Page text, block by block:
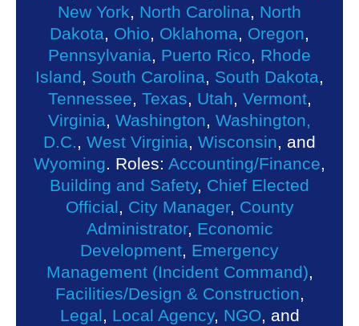
New York
North Carolina
North
Dakota
Ohio Oklahoma Oregon
Pennsylvania
Puerto Rico
Rhode
Island
South Carolina South Dakota
Tennessee Texas Utah Vermont,
Virginia
Washington Washington,
D.C.
West Virginia Wisconsin , and
Wyoming . Roles: Accounting/Finance
Building and Safety, Chief Elected
Official
City Manager, County
Administrator, Economic
Development Emergency
Management (Incident Command)
Facilities/Design & Construction
Legal
Local Agency, NGO, and